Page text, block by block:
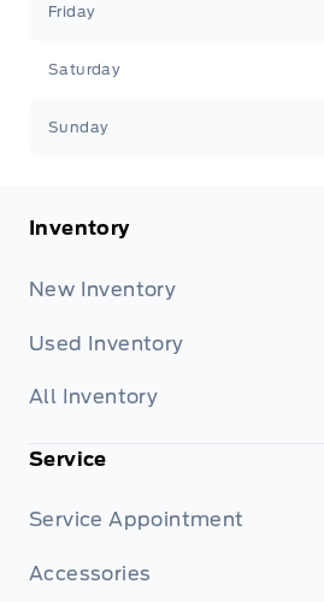
Friday
Saturday
Sunday
Inventory
New Inventory
Used Inventory
All Inventory
Service
Service Appointment
Accessories